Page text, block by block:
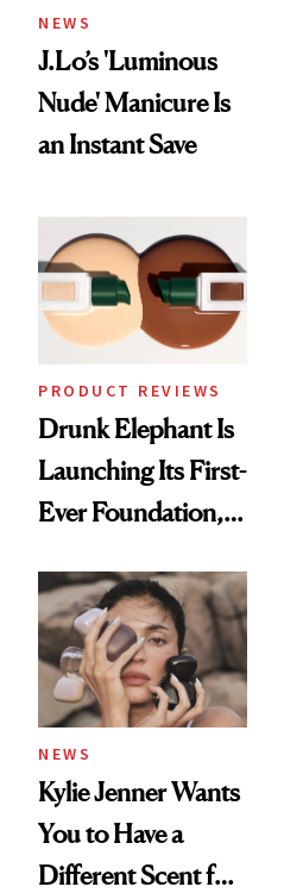
NEWS
J.Lo’s 'Luminous
Nude' Manicure Is
an Instant Save
PRODUCT REVIEWS
Drunk Elephant Is
Launching Its First-
Ever Foundation,
Good
NEWS
Kylie Jenner Wants
You to Have a
Different Scent for